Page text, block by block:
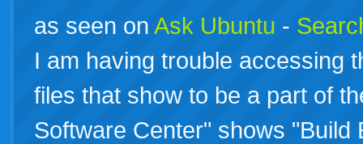
as seen on Ask Ubuntu -
I am having trouble accessing
files that show to be a part of
Software Center" shows